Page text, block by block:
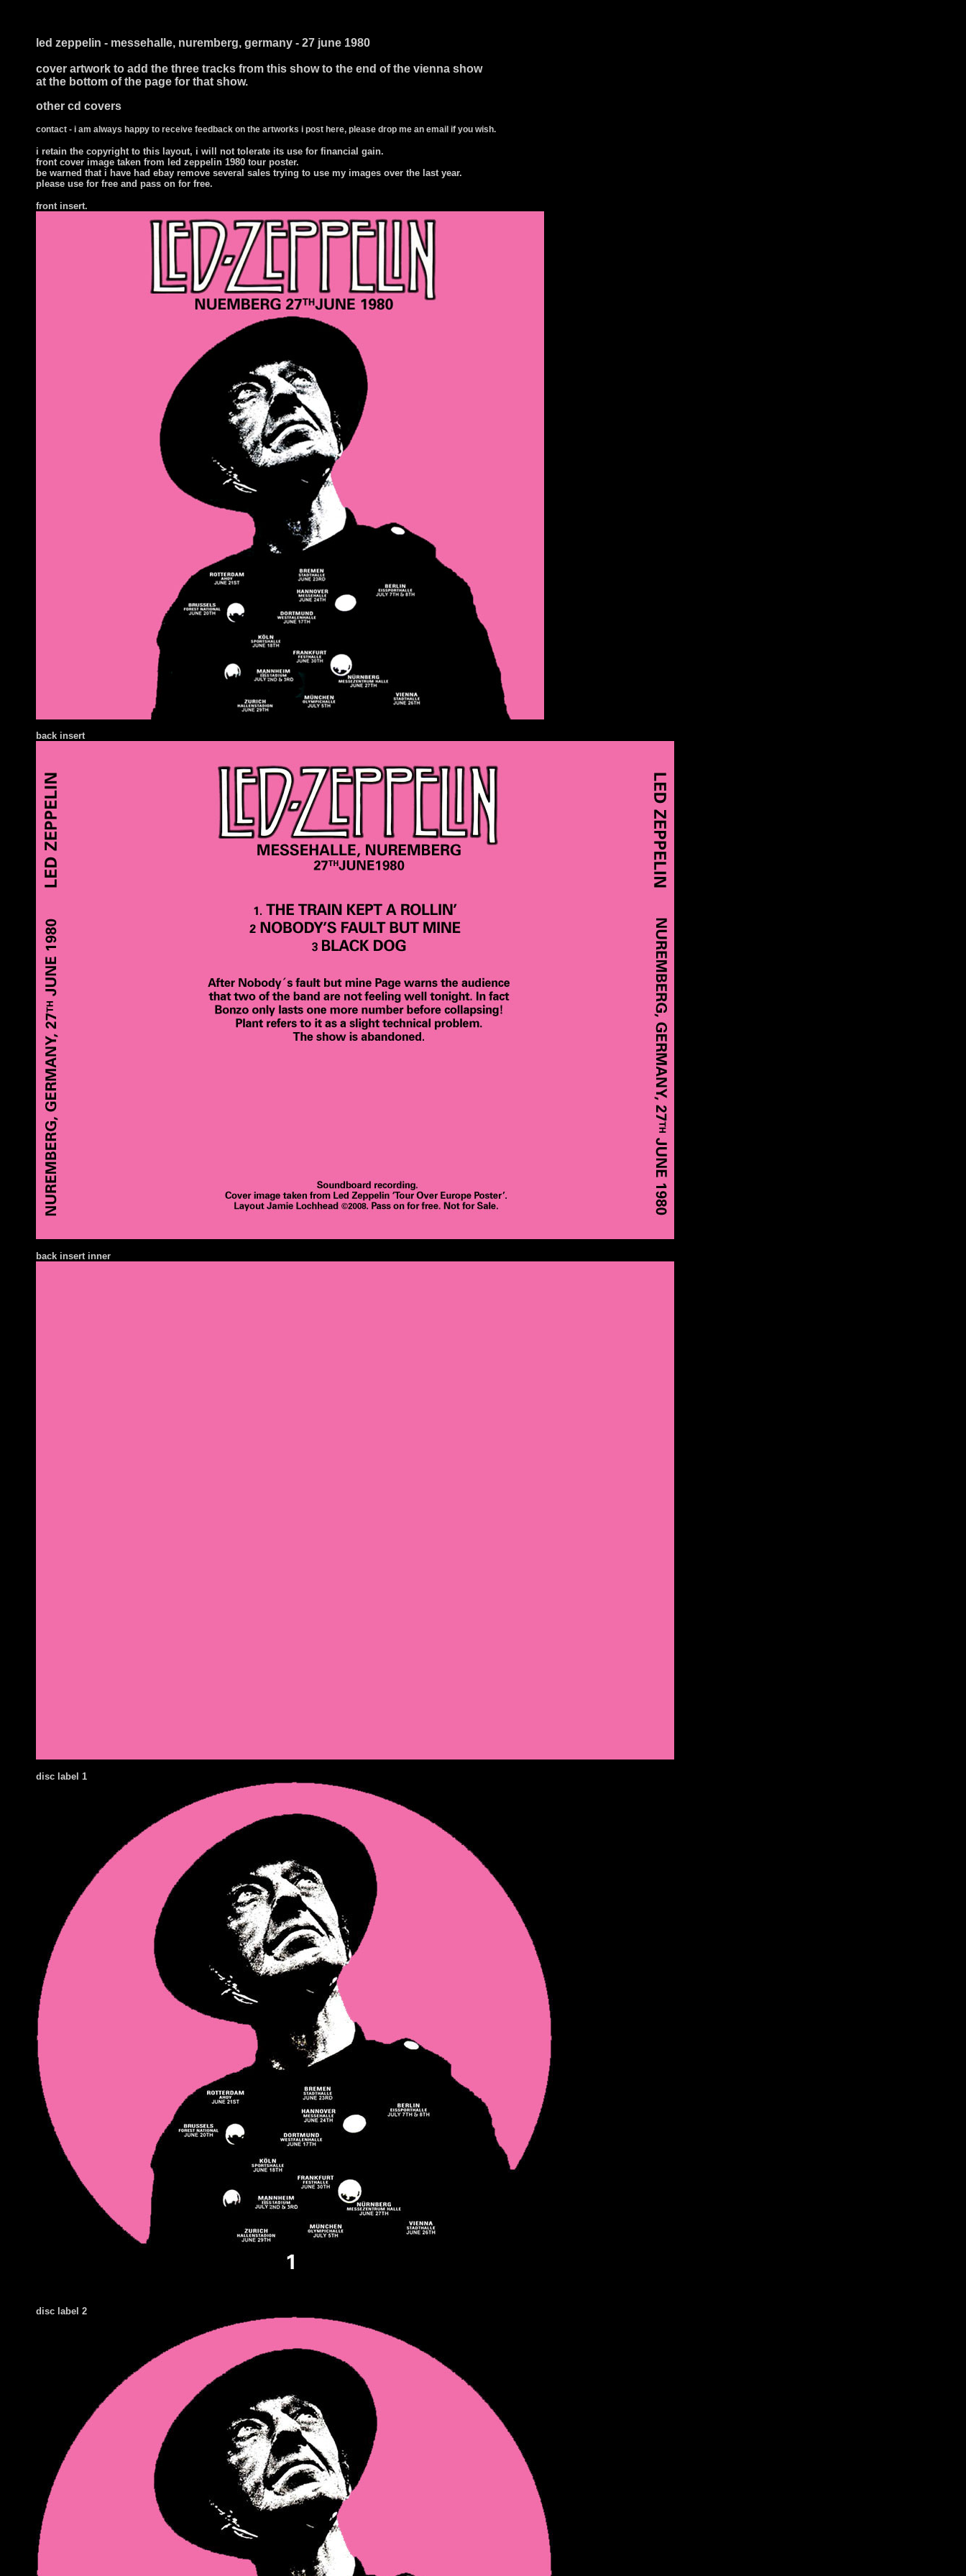
i ts
led zeppelin - messehalle, nuremberg, germany - 27 june 1980
cover artwork to add the three tracks from this show to the end of the vienna show
at the bottom of the page for that show.
other cd covers
contact - i am always happy to receive feedback on the artworks i post here, please drop me an email if you wish.
i retain the copyright to this layout, i will not tolerate its use for financial gain.
front cover image taken from led zeppelin 1980 tour poster.
be warned that i have had ebay remove several sales trying to use my images over the last year.
please use for free and pass on for free.
front insert.
back insert
back insert inner
disc label 1
disc label 2